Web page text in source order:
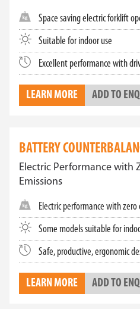
Space saving electric forklift
Suitable for indoor use
Excellent performance with
LEARN MORE ADD TO
BATTERY
Electric Performance with
Emissions
Electric performance with
Some models suitable for
Safe, productive, ergonomic
LEARN MORE ADD TO